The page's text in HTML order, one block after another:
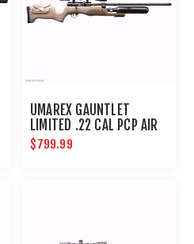
UMAREX GAUNTLET
LIMITED .22 CAL PCP AIR
RIFLE
$799.99